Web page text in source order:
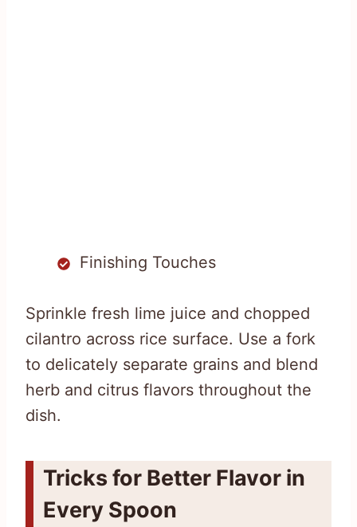
Finishing Touches
Sprinkle fresh lime juice and chopped
cilantro across rice surface. Use a fork
to delicately separate grains and blend
herb and citrus flavors throughout the
dish.
Tricks for Better Flavor in
Every Spoon